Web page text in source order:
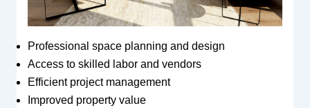
Professional space planning and design
Access to skilled labor and vendors
Efficient project management
Improved property value